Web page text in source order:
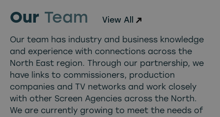
Our Team View All
Our team has industry and business knowledge
and experience with connections across the
North East region. Through our partnership, we
have links to commissioners, production
companies and TV networks and work closely
with other Screen Agencies across the North.
We are currently growing to meet the needs of